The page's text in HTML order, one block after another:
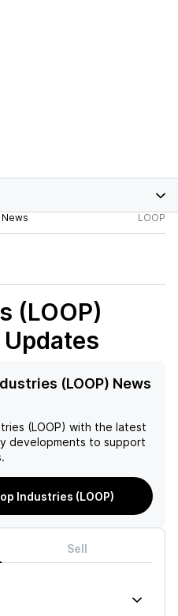
News LOOP
(LOOP)
(LOOP) News
(LOOP) with the latest
developments to support
Industries (LOOP)
Sell